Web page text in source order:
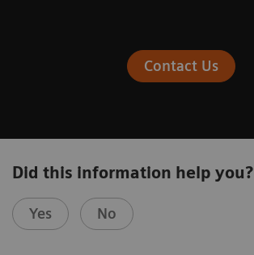
Contact Us
Did this information help you?
Yes No